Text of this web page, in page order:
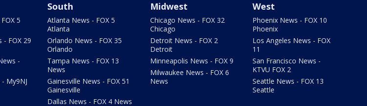
5
- FOX 29
-
My9NJ
South
Atlanta News - FOX 5
Atlanta
Orlando News - FOX 35
Orlando
Tampa News - FOX 13
News
Gainesville News - FOX 51
Gainesville
Dallas News - FOX 4 News
Midwest
Chicago News - FOX 32
Chicago
Detroit News - FOX 2
Detroit
Minneapolis News - FOX 9
Milwaukee News - FOX 6
News
West
Phoenix News - FOX 10
Phoenix
Los Angeles News - FOX
11
San Francisco News -
KTVU FOX 2
Seattle News - FOX 13
Seattle